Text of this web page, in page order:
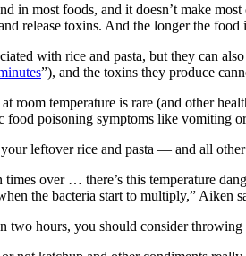
in most foods, and it doesn’t make
release toxins. And the longer the
with rice and pasta, but they can
”), and the toxins they produce
room temperature is rare (and other
food poisoning symptoms like vomiting
leftover rice and pasta — and all
over … there’s this temperature
the bacteria start to multiply,” Aiken
two hours, you should consider throwing